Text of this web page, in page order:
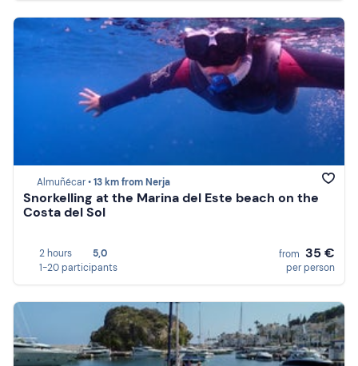
Almuñécar •13 km from Nerja
Snorkelling at the Marina del Este beach on the
Costa del Sol
2 hours
5,0
1-20 participants
from 35 €
per person